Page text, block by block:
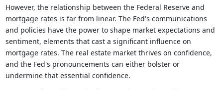
However, the relationship between the Federal Reserve and
mortgage rates is far from linear. The Fed's communications
and policies have the power to shape market expectations and
sentiment, elements that cast a significant influence on
mortgage rates. The real estate market thrives on confidence,
and the Fed's pronouncements can either bolster or
undermine that essential confidence.